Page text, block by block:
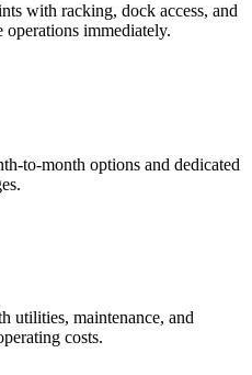
with racking, dock access, and
operations immediately.
to-month options and dedicated
utilities, maintenance, and
costs.